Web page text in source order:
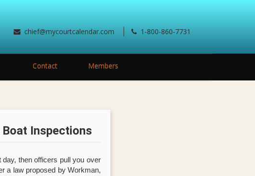
chief@mycourtcalendar.com 1-800-860-7731
Contact Members
Inspections
then officers pull you over
a law proposed by Workman,